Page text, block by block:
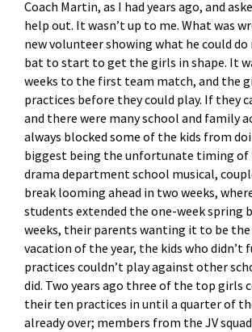
Coach Martin, as I had years ago, and
help out. It wasn’t up to me. What was
new volunteer showing what he could
bat to start to get the girls in shape. It
weeks to the first team match, and the
practices before they could play. If they
and there were many school and family
always blocked some of the kids from
biggest being the unfortunate timing of
drama department school musical,
break looming ahead in two weeks,
students extended the one-week spring
weeks, their parents wanting it to be
vacation of the year, the kids who
practices couldn’t play against other
did. Two years ago three of the top girls
their ten practices in until a quarter of
already over; members from the JV